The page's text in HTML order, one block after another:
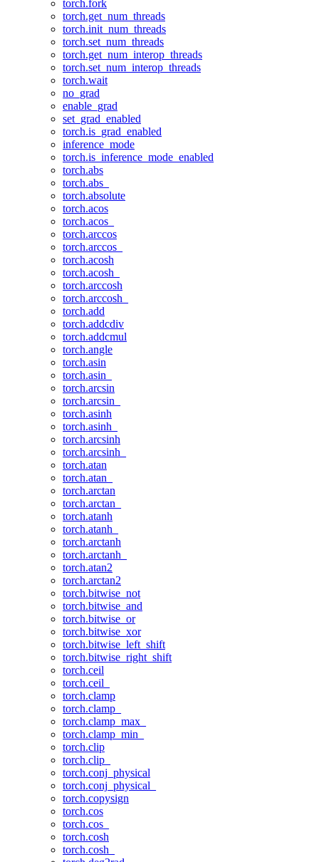
torch.fork
torch.get_num_threads
torch.init_num_threads
torch.set_num_threads
torch.get_num_interop_threads
torch.set_num_interop_threads
torch.wait
no_grad
enable_grad
set_grad_enabled
torch.is_grad_enabled
inference_mode
torch.is_inference_mode_enabled
torch.abs
torch.abs_
torch.absolute
torch.acos
torch.acos_
torch.arccos
torch.arccos_
torch.acosh
torch.acosh_
torch.arccosh
torch.arccosh_
torch.add
torch.addcdiv
torch.addcmul
torch.angle
torch.asin
torch.asin_
torch.arcsin
torch.arcsin_
torch.asinh
torch.asinh_
torch.arcsinh
torch.arcsinh_
torch.atan
torch.atan_
torch.arctan
torch.arctan_
torch.atanh
torch.atanh_
torch.arctanh
torch.arctanh_
torch.atan2
torch.arctan2
torch.bitwise_not
torch.bitwise_and
torch.bitwise_or
torch.bitwise_xor
torch.bitwise_left_shift
torch.bitwise_right_shift
torch.ceil
torch.ceil_
torch.clamp
torch.clamp_
torch.clamp_max_
torch.clamp_min_
torch.clip
torch.clip_
torch.conj_physical
torch.conj_physical_
torch.copysign
torch.cos
torch.cos_
torch.cosh
torch.cosh_